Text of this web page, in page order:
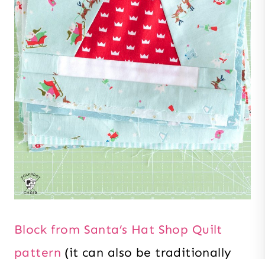
Block from Santa’s Hat Shop Quilt
pattern (it can also be traditionally